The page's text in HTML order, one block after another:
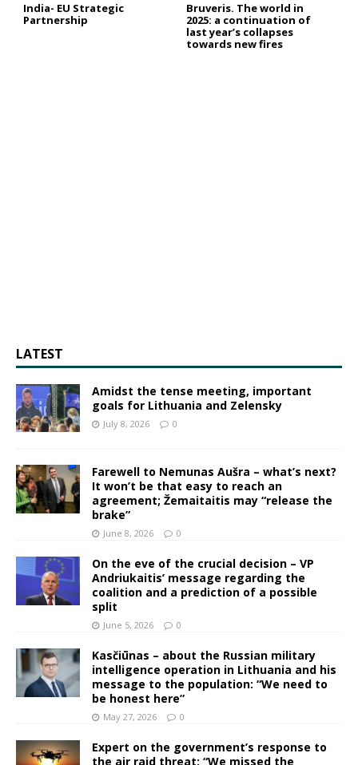
India- EU Strategic
Partnership
Bruveris. The world in
2025: a continuation of
last year’s collapses
towards new fires
LATEST
Amidst the tense meeting, important
goals for Lithuania and Zelensky
July 8, 2026 0
Farewell to Nemunas Aušra – what’s next?
It won’t be that easy to reach an
agreement; Žemaitaitis may “release the
brake”
June 8, 2026 0
On the eve of the crucial decision – VP
Andriukaitis’ message regarding the
coalition and a prediction of a possible
split
June 5, 2026 0
Kasčiūnas – about the Russian military
intelligence operation in Lithuania and his
message to the population: “We need to
be honest here”
May 27, 2026 0
Expert on the government’s response to
the air raid threat: “We missed the